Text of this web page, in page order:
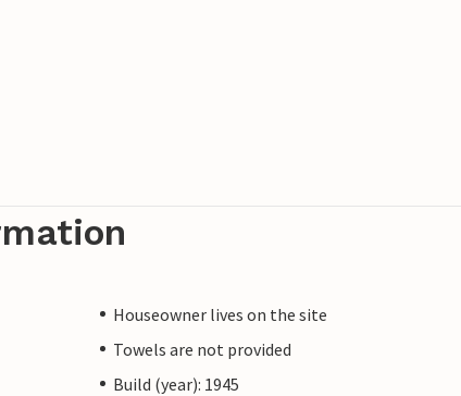
Houseowner lives on the site
Towels are not provided
Build (year): 1945